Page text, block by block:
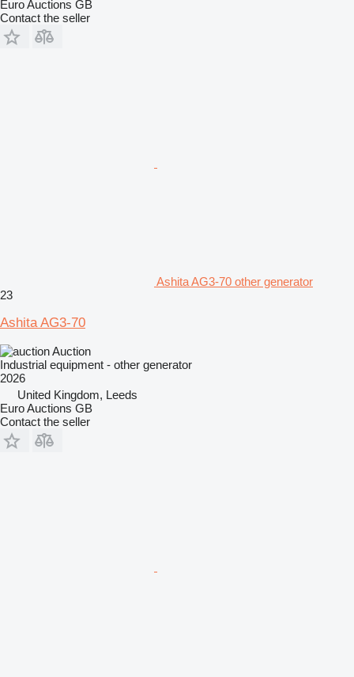
Euro Auctions GB
Contact the seller
Ashita AG3-70 other generator
23
Ashita AG3-70
Auction
Industrial equipment - other generator
2026
United Kingdom, Leeds
Euro Auctions GB
Contact the seller